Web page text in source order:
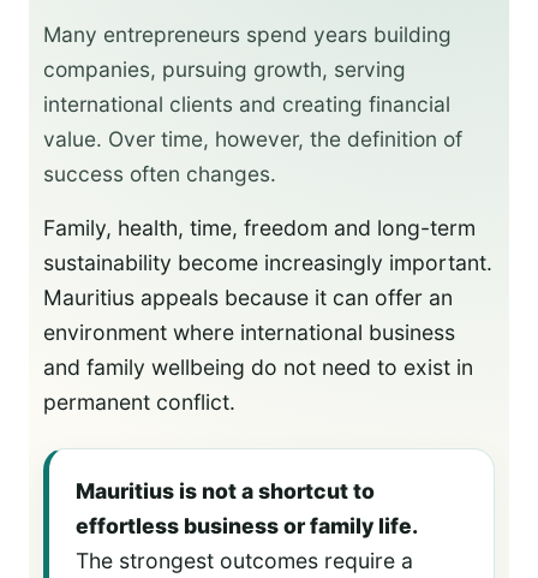
Many entrepreneurs spend years building
companies, pursuing growth, serving
international clients and creating financial
value. Over time, however, the definition of
success often changes.
Family, health, time, freedom and long-term
sustainability become increasingly important.
Mauritius appeals because it can offer an
environment where international business
and family wellbeing do not need to exist in
permanent conflict.
Mauritius is not a shortcut to
effortless business or family life.
The strongest outcomes require a